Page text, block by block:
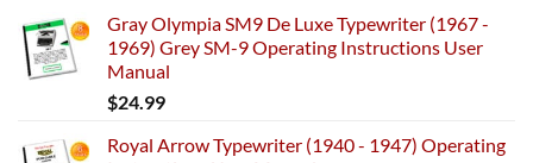
Gray Olympia SM9 De Luxe Typewriter (1967 -
1969) Grey SM-9 Operating Instructions User
Manual
$24.99
Royal Arrow Typewriter (1940 - 1947) Operating